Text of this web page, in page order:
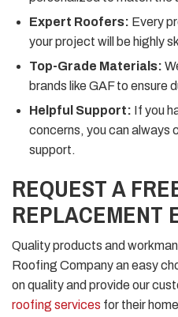
Expert Roofers: Every
your project will be highly
Top-Grade Materials:
brands like GAF to ensure
Helpful Support: If you
concerns, you can always
support.
REQUEST A
REPLACEMENT
Quality products and
Roofing Company an easy
on quality and provide our
roofing services for their